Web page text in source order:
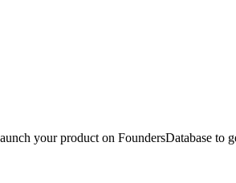
your product on FoundersDatabase